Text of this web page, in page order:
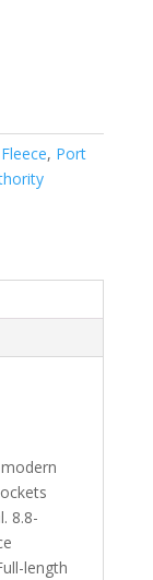
Fleece, Port
8.8-
length